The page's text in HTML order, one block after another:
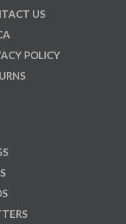
US
POLICY